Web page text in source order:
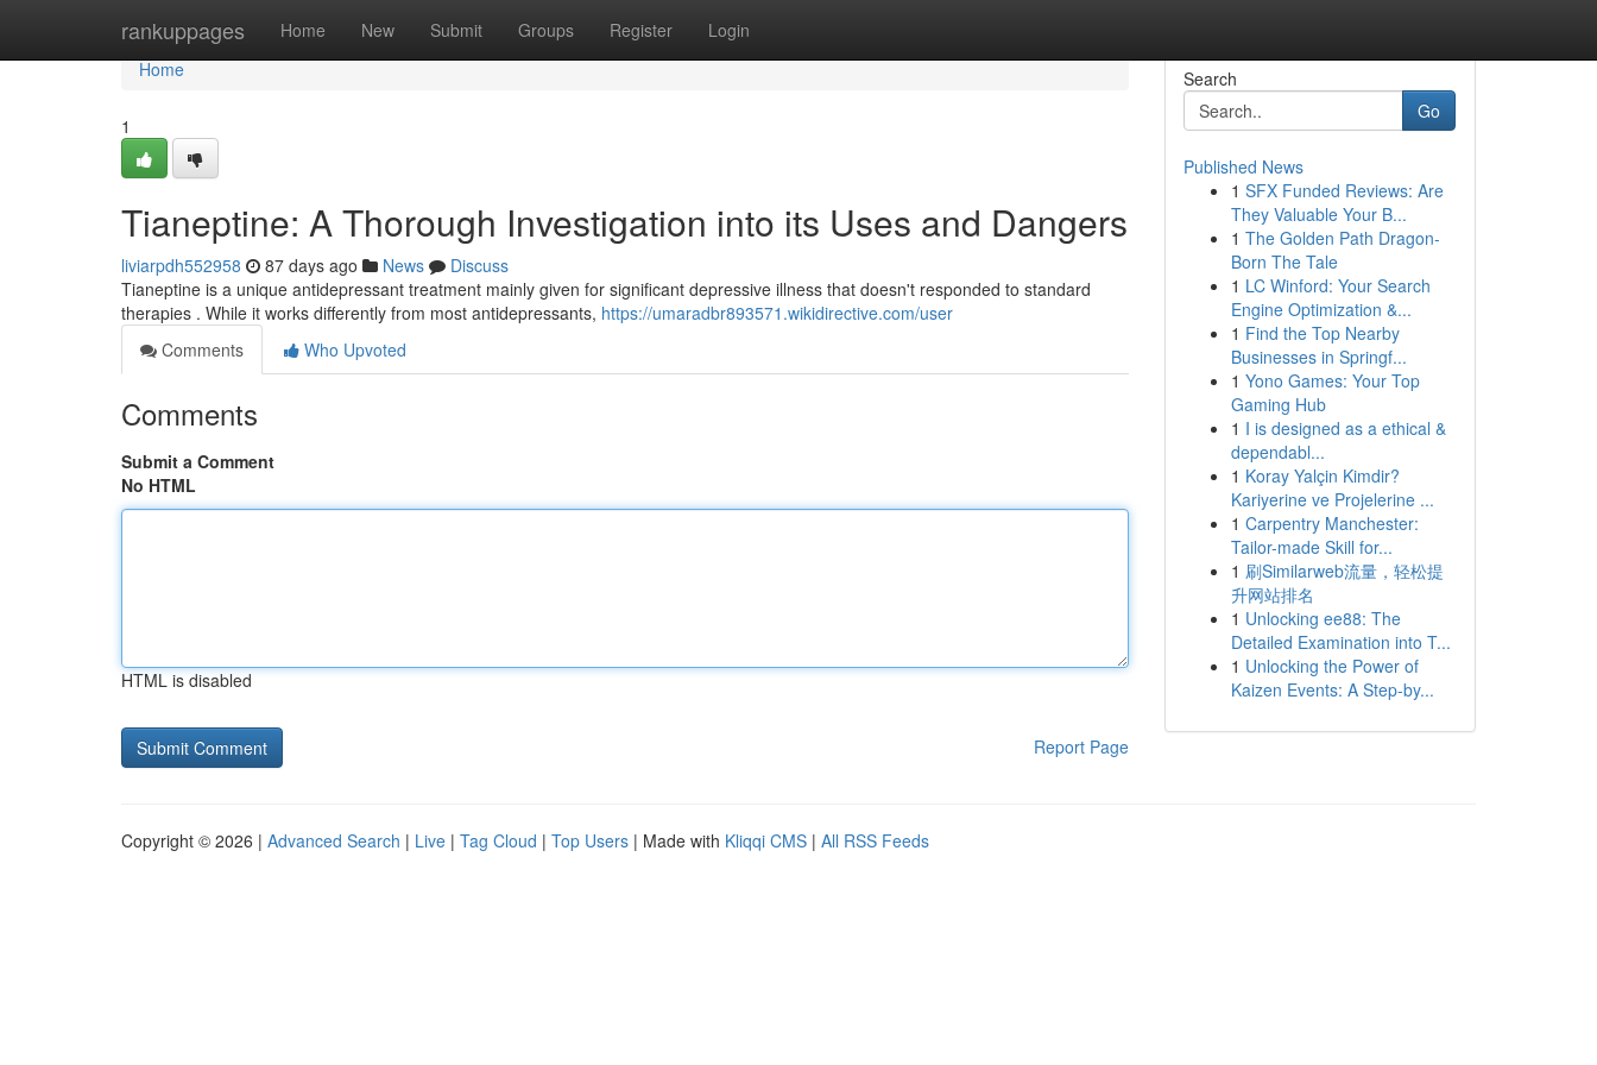
rankuppages Home New Submit Groups Register Login
Home
Home
1
Tianeptine: A Thorough Investigation into its Uses and Dangers
liviarpdh552958 87 days ago News
Discuss
Tianeptine is a unique antidepressant treatment mainly given for significant depressive illness that doesn't responded to standard
therapies . While it works differently from most antidepressants, https://umaradbr893571.wikidirective.com/user
Comments
Who Upvoted
Comments
Submit a Comment
No HTML
HTML is disabled
Report Page
Search
Go
Published News
1 SFX Funded Reviews: Are
They Valuable Your B...
1 The Golden Path Dragon-
Born The Tale
1 LC Winford: Your Search
Engine Optimization &...
1 Find the Top Nearby
Businesses in Springf...
1 Yono Games: Your Top
Gaming Hub
1 I is designed as a ethical &
dependabl...
1 Koray Yalçin Kimdir?
Kariyerine ve Projelerine ...
1 Carpentry Manchester:
Tailor-made Skill for...
1 刷Similarweb流量，轻松提
升网站排名
1 Unlocking ee88: The
Detailed Examination into T...
1 Unlocking the Power of
Kaizen Events: A Step-by...
Copyright © 2026 | Advanced Search | Live | Tag Cloud | Top Users | Made with Kliqqi CMS | All RSS Feeds